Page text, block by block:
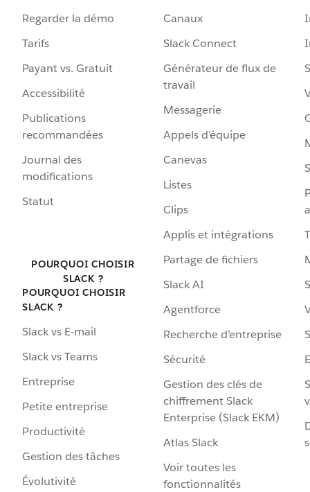
Regarder la démo
Tarifs
Payant vs. Gratuit
Accessibilité
Publications
recommandées
Journal des
modifications
Statut
POURQUOI CHOISIR
SLACK ?
POURQUOI CHOISIR
SLACK ?
Slack vs E-mail
Slack vs Teams
Entreprise
Petite entreprise
Productivité
Gestion des tâches
Évolutivité
Canaux
Slack Connect
Générateur de flux de
travail
Messagerie
Appels d’équipe
Canevas
Listes
Clips
Applis et intégrations
Partage de fichiers
Slack AI
Agentforce
Recherche d’entreprise
Sécurité
Gestion des clés de
chiffrement Slack
Enterprise (Slack EKM)
Atlas Slack
Voir toutes les
fonctionnalités